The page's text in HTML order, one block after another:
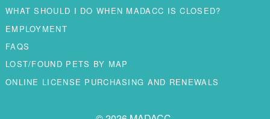
WHAT SHOULD I DO WHEN MADACC IS CLOSED?
EMPLOYMENT
FAQS
LOST/FOUND PETS BY MAP
ONLINE LICENSE PURCHASING AND RENEWALS